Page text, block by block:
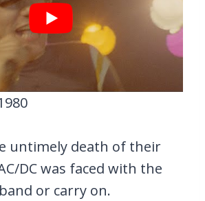
untimely death of their
DC was faced with the
or carry on.